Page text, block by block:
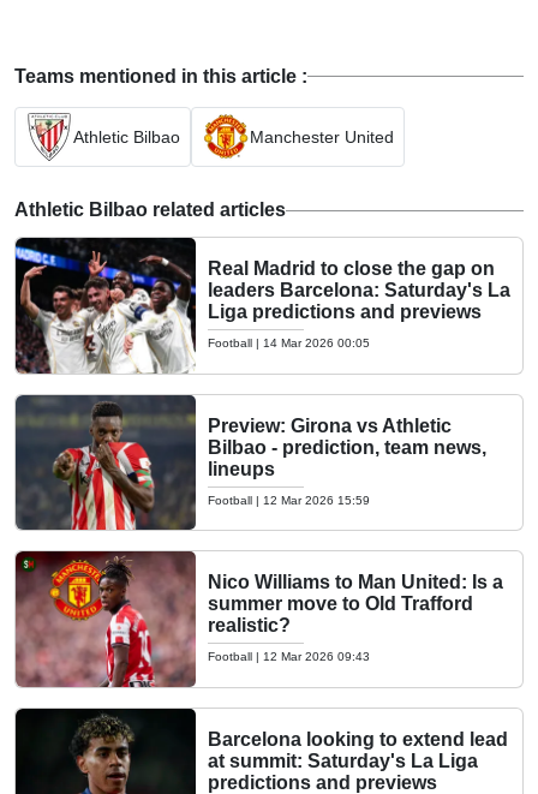
Teams mentioned in this article :
Athletic Bilbao Manchester United
Athletic Bilbao related articles
Real Madrid to close the gap on
leaders Barcelona: Saturday's La
Liga predictions and previews
Football | 14 Mar 2026 00:05
Preview: Girona vs Athletic
Bilbao - prediction, team news,
lineups
Football | 12 Mar 2026 15:59
Nico Williams to Man United: Is a
summer move to Old Trafford
realistic?
Football | 12 Mar 2026 09:43
Barcelona looking to extend lead
at summit: Saturday's La Liga
predictions and previews